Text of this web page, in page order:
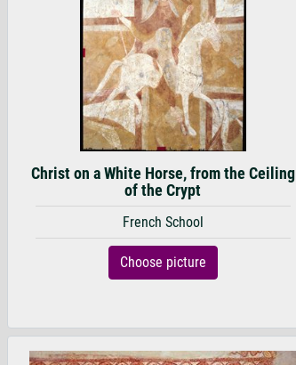
Christ on a White Horse, from the Ceiling
of the Crypt
French School
Choose picture